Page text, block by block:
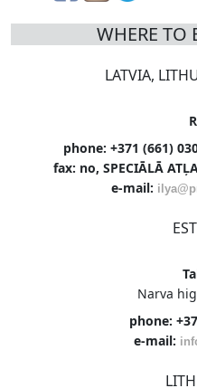
WHERE TO
LATVIA,
phone: +371 (661)
fax: no, SPECIĀLĀ
e-mail:
Narva
phone:
e-mail: